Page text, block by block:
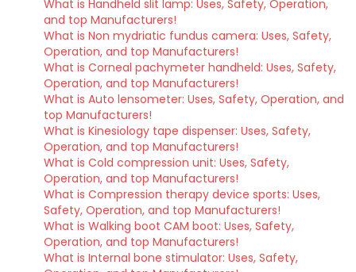
What is Handheld slit lamp: Uses, Safety, Operation,
and top Manufacturers!
What is Non mydriatic fundus camera: Uses, Safety,
Operation, and top Manufacturers!
What is Corneal pachymeter handheld: Uses, Safety,
Operation, and top Manufacturers!
What is Auto lensometer: Uses, Safety, Operation, and
top Manufacturers!
What is Kinesiology tape dispenser: Uses, Safety,
Operation, and top Manufacturers!
What is Cold compression unit: Uses, Safety,
Operation, and top Manufacturers!
What is Compression therapy device sports: Uses,
Safety, Operation, and top Manufacturers!
What is Walking boot CAM boot: Uses, Safety,
Operation, and top Manufacturers!
What is Internal bone stimulator: Uses, Safety,